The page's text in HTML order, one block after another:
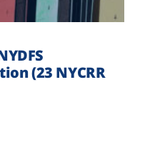
(23 NYCRR